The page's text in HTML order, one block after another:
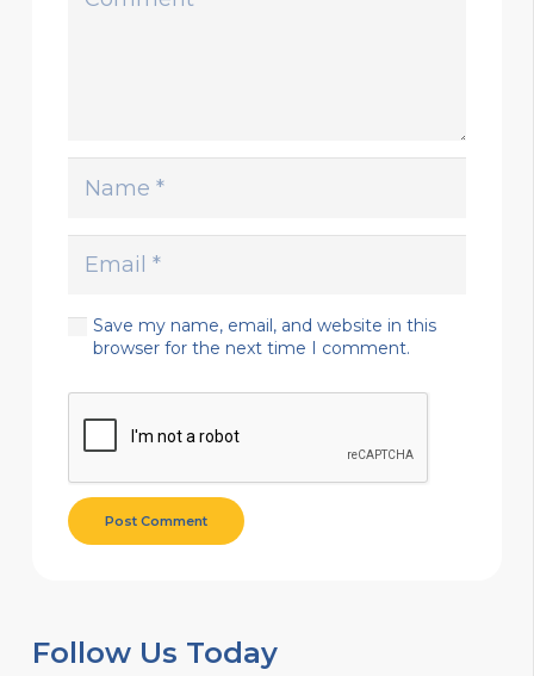
Save my name, email, and website in this
browser for the next time I comment.
Post Comment
Follow Us Today